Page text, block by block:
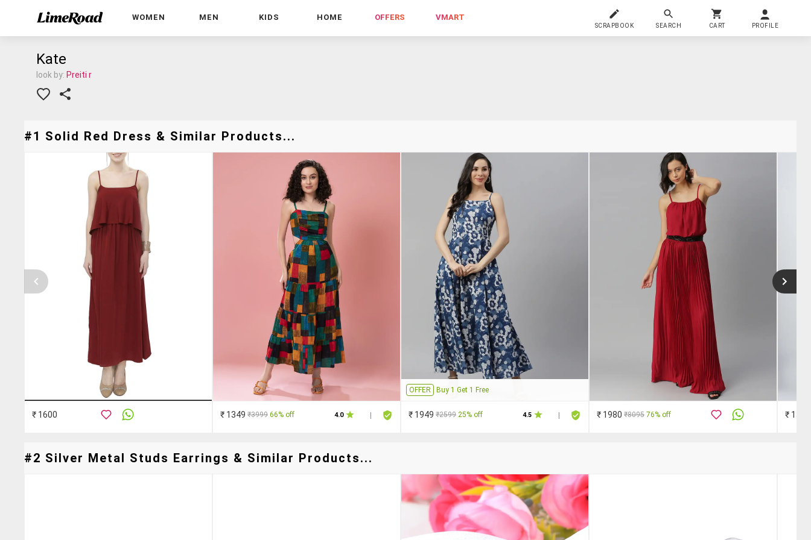
WOMEN MEN KIDS HOME OFFERS VMART
SCRAPBOOK SEARCH CART PROFILE
Kate
look by: Preiti r
#1 Solid Red Dress & Similar Products...
₹ 1600 ₹ 1349 ₹3999 66% off 4.0 |
OFFER Buy 1 Get 1 Free
₹ 1949 ₹2599 25% off 4.5 | ₹ 1980 ₹8095 76% off ₹ 1579
#2 Silver Metal Studs Earrings & Similar Products...